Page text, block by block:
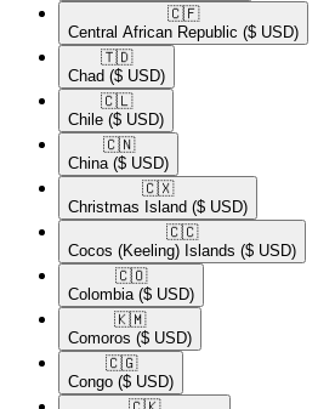
🇨🇫​
Central African Republic ($ USD)
🇹🇩​
Chad ($ USD)
🇨🇱​
Chile ($ USD)
🇨🇳​
China ($ USD)
🇨🇽​
Christmas Island ($ USD)
🇨🇨​
Cocos (Keeling) Islands ($ USD)
🇨🇴​
Colombia ($ USD)
🇰🇲​
Comoros ($ USD)
🇨🇬​
Congo ($ USD)